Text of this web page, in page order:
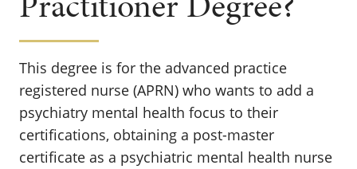
This degree is for the advanced practice
registered nurse (APRN) who wants to add a
psychiatry mental health focus to their
certifications, obtaining a post-master
certificate as a psychiatric mental health nurse